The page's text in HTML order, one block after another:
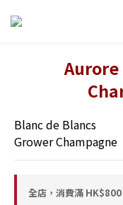
Aurore
Blanc de Blancs
Grower Champagne
全店，消費滿